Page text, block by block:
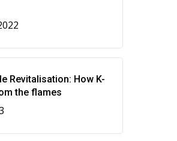
Revitalisation: How K-
the flames